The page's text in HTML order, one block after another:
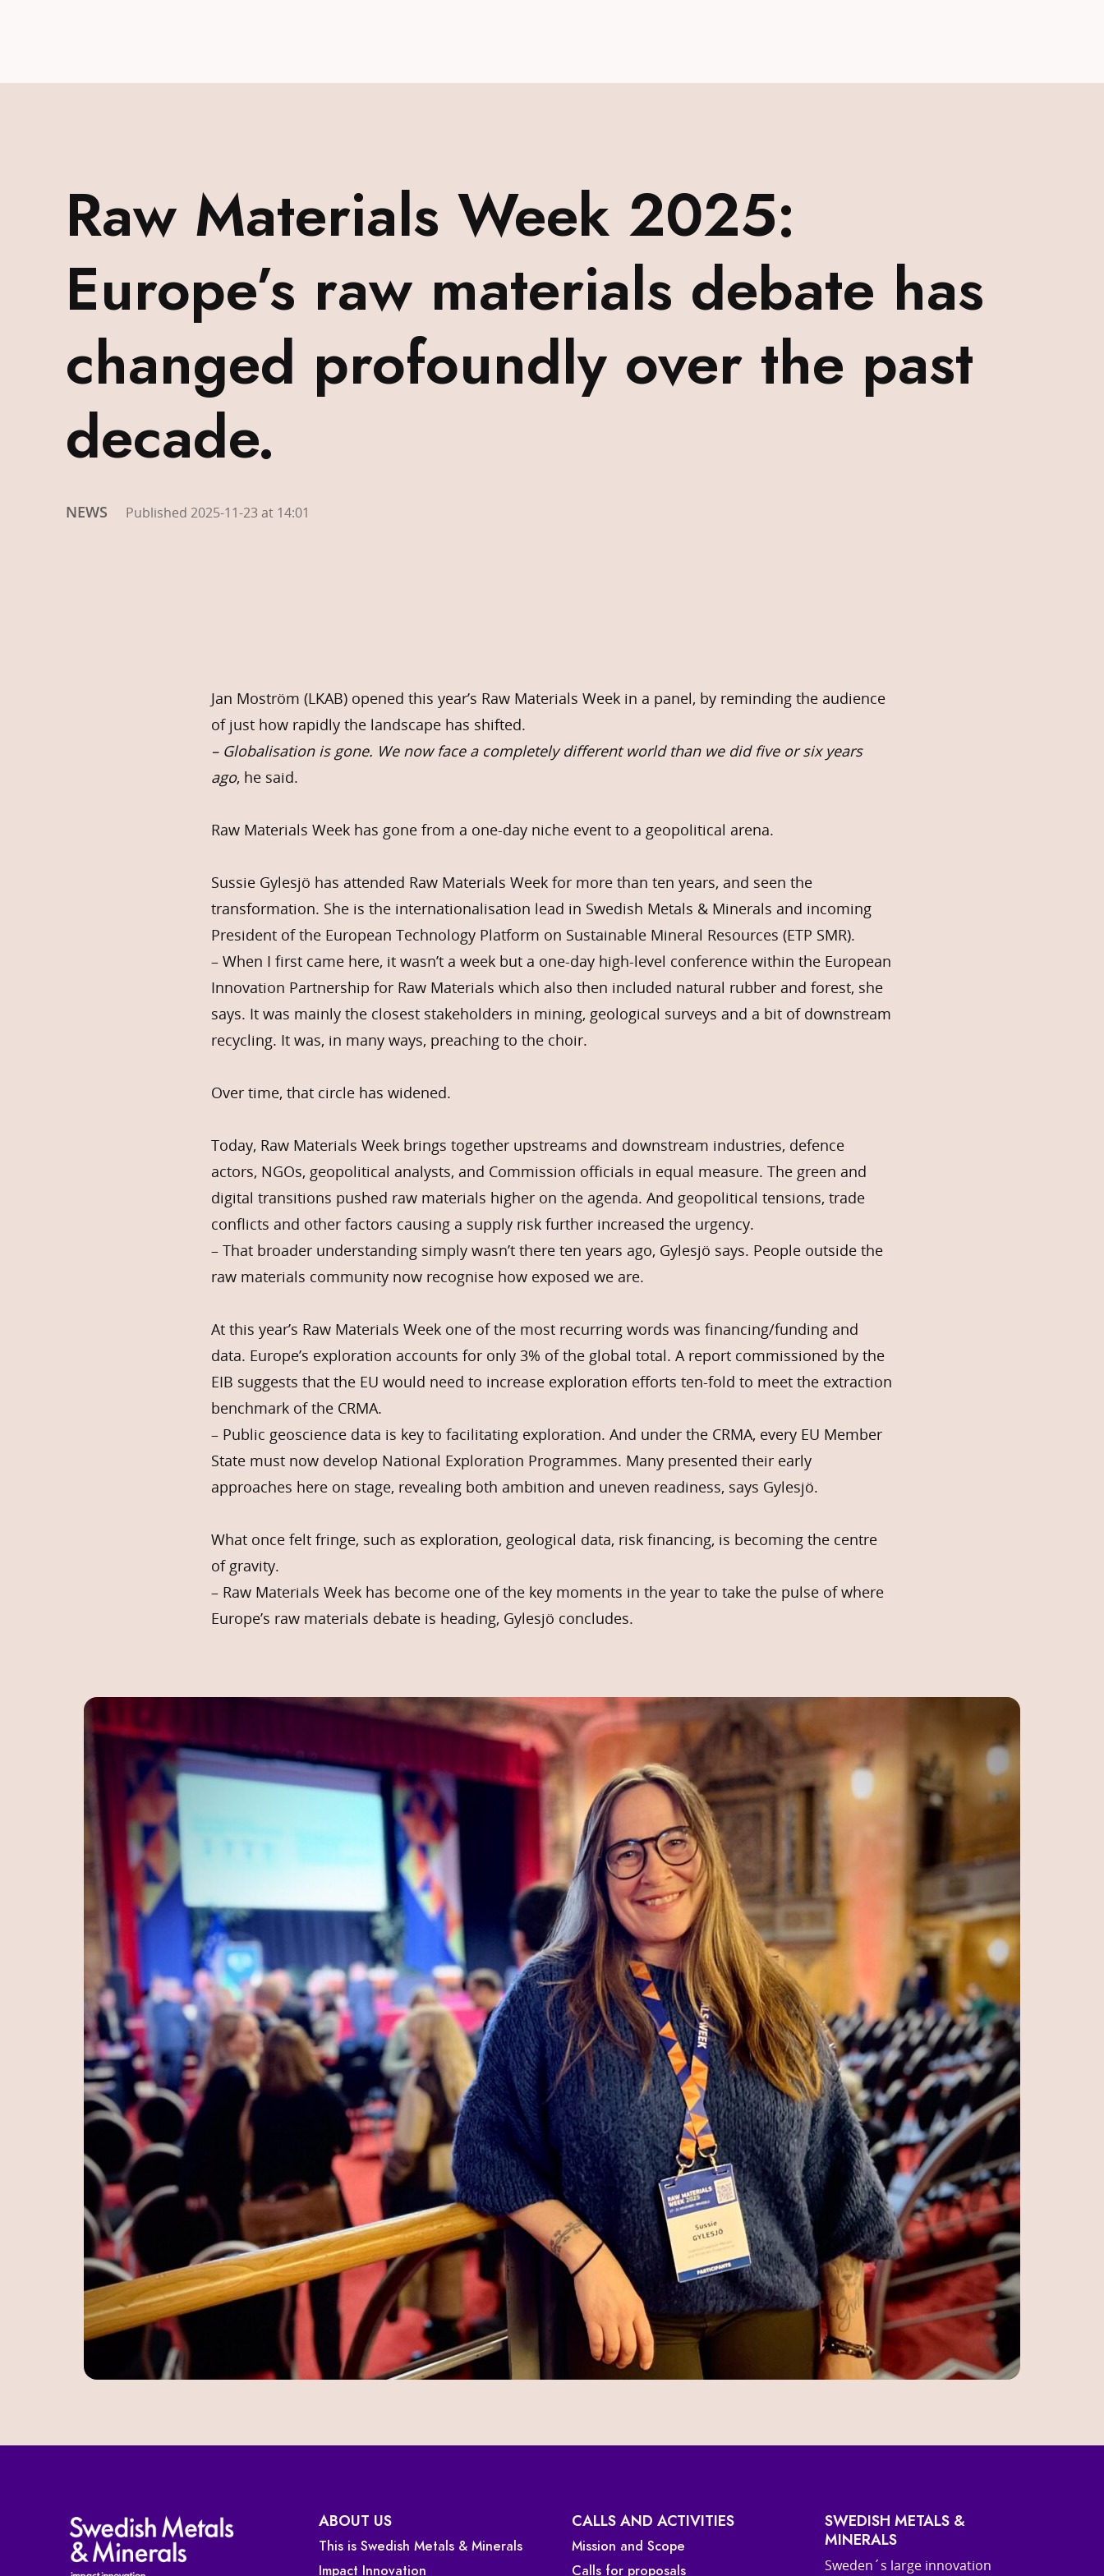
Raw Materials Week 2025:
Europe’s raw materials debate has
changed profoundly over the past
decade.
NEWS Published 2025-11-23 at 14:01
Jan Moström (LKAB) opened this year’s Raw Materials Week in a panel, by reminding the audience
of just how rapidly the landscape has shifted.
– Globalisation is gone. We now face a completely different world than we did five or six years
ago, he said.
Raw Materials Week has gone from a one-day niche event to a geopolitical arena.
Sussie Gylesjö has attended Raw Materials Week for more than ten years, and seen the
transformation. She is the internationalisation lead in Swedish Metals & Minerals and incoming
President of the European Technology Platform on Sustainable Mineral Resources (ETP SMR).
– When I first came here, it wasn’t a week but a one-day high-level conference within the European
Innovation Partnership for Raw Materials which also then included natural rubber and forest, she
says. It was mainly the closest stakeholders in mining, geological surveys and a bit of downstream
recycling. It was, in many ways, preaching to the choir.
Over time, that circle has widened.
Today, Raw Materials Week brings together upstreams and downstream industries, defence
actors, NGOs, geopolitical analysts, and Commission officials in equal measure. The green and
digital transitions pushed raw materials higher on the agenda. And geopolitical tensions, trade
conflicts and other factors causing a supply risk further increased the urgency.
– That broader understanding simply wasn’t there ten years ago, Gylesjö says. People outside the
raw materials community now recognise how exposed we are.
At this year’s Raw Materials Week one of the most recurring words was financing/funding and
data. Europe’s exploration accounts for only 3% of the global total. A report commissioned by the
EIB suggests that the EU would need to increase exploration efforts ten-fold to meet the extraction
benchmark of the CRMA.
– Public geoscience data is key to facilitating exploration. And under the CRMA, every EU Member
State must now develop National Exploration Programmes. Many presented their early
approaches here on stage, revealing both ambition and uneven readiness, says Gylesjö.
What once felt fringe, such as exploration, geological data, risk financing, is becoming the centre
of gravity.
– Raw Materials Week has become one of the key moments in the year to take the pulse of where
Europe’s raw materials debate is heading, Gylesjö concludes.
ABOUT US
This is Swedish Metals & Minerals
Impact Innovation
CALLS AND ACTIVITIES
Mission and Scope
Calls for proposals
SWEDISH METALS &
MINERALS
Sweden´s large innovation